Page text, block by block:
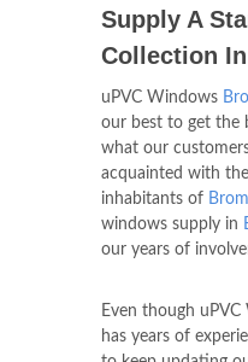
Supply A
Collection In
uPVC Windows
our best to get the
what our
acquainted with
inhabitants of
windows supply in
our years of
Even though
has years of